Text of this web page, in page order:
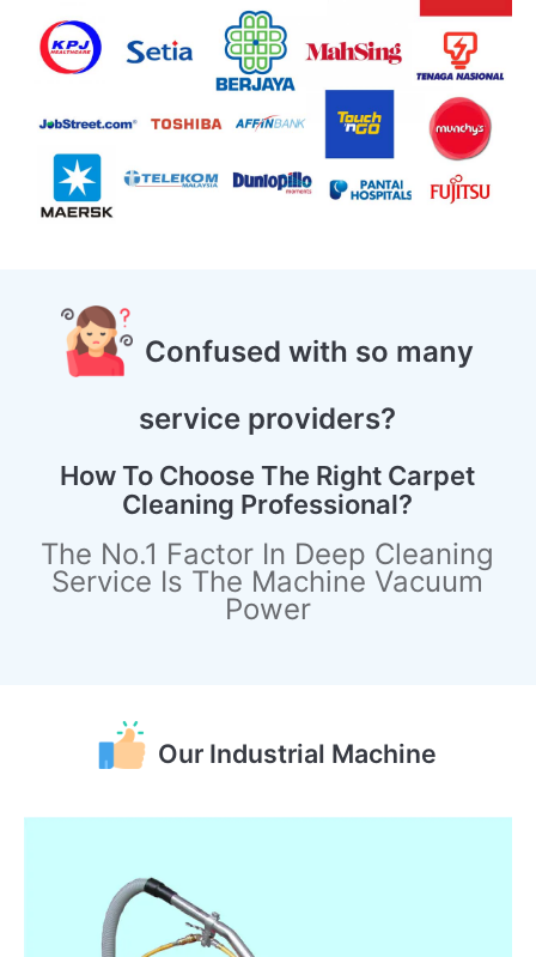
Confused with so many
service providers?
How To Choose The Right Carpet
Cleaning Professional?
The No.1 Factor In Deep Cleaning
Service Is The Machine Vacuum
Power
Our Industrial Machine